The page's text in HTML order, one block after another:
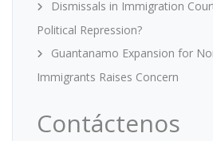
Dismissals in Immigration
Political Repression?
Guantanamo Expansion for
Immigrants Raises Concern
Contáctenos